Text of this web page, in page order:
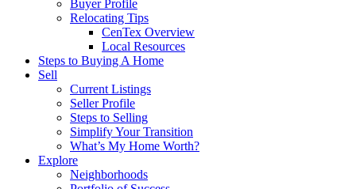
Buyer Profile
Relocating Tips
CenTex Overview
Local Resources
Steps to Buying A Home
Sell
Current Listings
Seller Profile
Steps to Selling
Simplify Your Transition
What’s My Home Worth?
Explore
Neighborhoods